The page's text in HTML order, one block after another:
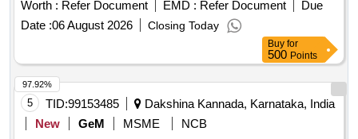
Worth : Refer Document EMD : Refer Document
Due
Date :06 August 2026 Closing Today
Buy for
500 Points
5 TID:99153485
Dakshina Kannada, Karnataka, India
New
GeM MSME
NCB
97.92%